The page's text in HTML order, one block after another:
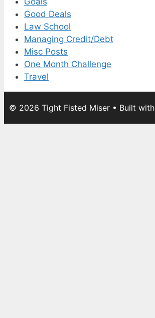
Good Deals
Law School
Managing Credit/Debt
Misc Posts
One Month Challenge
Travel
© 2026 Tight Fisted Miser • Built with